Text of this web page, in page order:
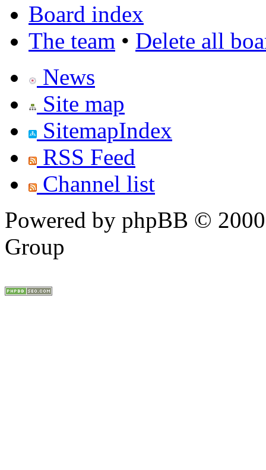
Board index
The team • Delete all
News
Site map
SitemapIndex
RSS Feed
Channel list
Powered by phpBB ©
Group